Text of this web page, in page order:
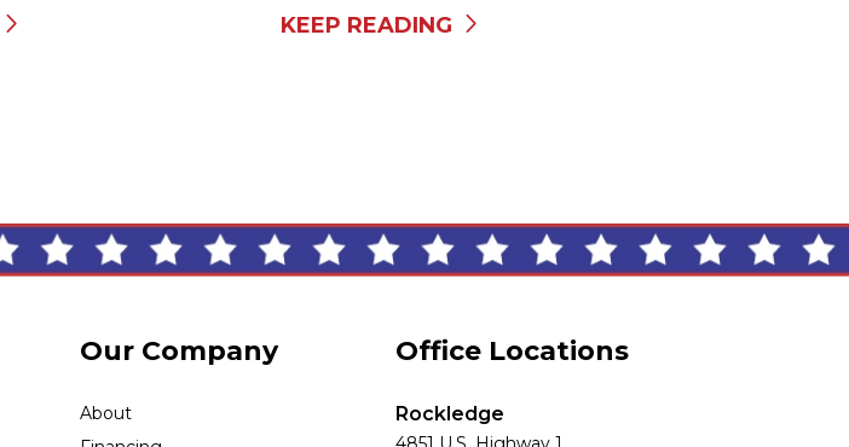
KEEP READING
Our Company
About
Office Locations
Rockledge